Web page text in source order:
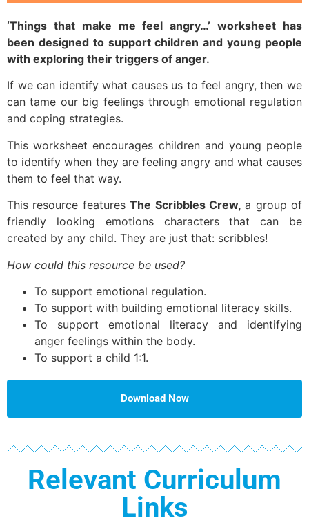
‘Things that make me feel angry…’ worksheet has
been designed to support children and young people
with exploring their triggers of anger.
If we can identify what causes us to feel angry, then we
can tame our big feelings through emotional regulation
and coping strategies.
This worksheet encourages children and young people
to identify when they are feeling angry and what causes
them to feel that way.
This resource featuresThe Scribbles Crew,a group of
friendly looking emotions characters that can be
created by any child. They are just that: scribbles!
How could this resource be used?
To support emotional regulation.
To support with building emotional literacy skills.
To support emotional literacy and identifying
anger feelings within the body.
To support a child 1:1.
Download Now
Relevant Curriculum
Links